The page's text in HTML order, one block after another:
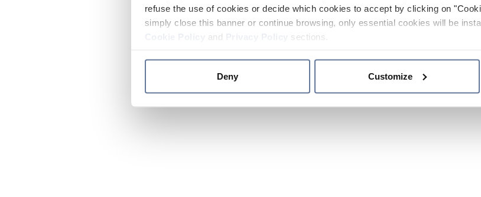
refuse the use of cookies or decide which cookies to accept by clicking on
simply close this banner or continue browsing, only essential cookies will be
and sections.
Deny Customize